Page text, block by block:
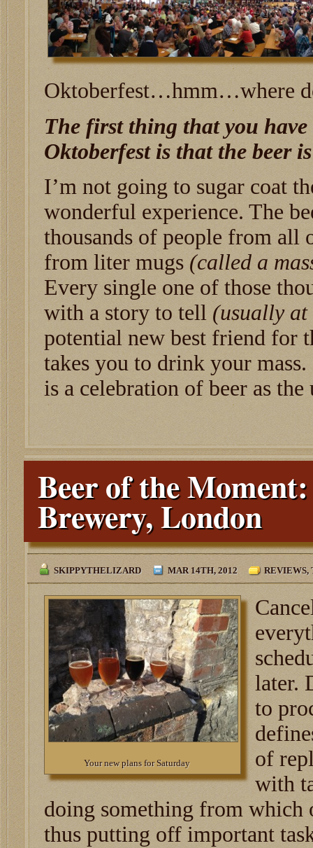
Oktoberfest…hmm…where
The first thing that you have
Oktoberfest is that the beer
I’m not going to sugar coat
wonderful experience. The
thousands of people from all
from liter mugs (called a
Every single one of those
with a story to tell (usually
potential new best friend for
takes you to drink your
is a celebration of beer as
Beer of the
Brewery, London
SKIPPYTHELIZARD MAR 14TH, 2012 REVIEWS,
Your new plans for Saturday
later.
to
of
with
doing something from which
thus putting off important